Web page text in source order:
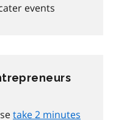
events
take 2 minutes